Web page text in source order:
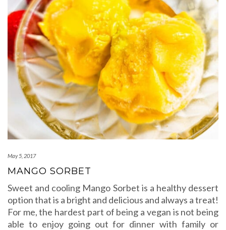
May 5, 2017
MANGO SORBET
Sweet and cooling Mango Sorbet is a healthy dessert
option that is a bright and delicious and always a treat!
For me, the hardest part of being a vegan is not being
able to enjoy going out for dinner with family or